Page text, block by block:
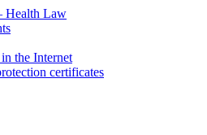
Health Law
the Internet
certificates